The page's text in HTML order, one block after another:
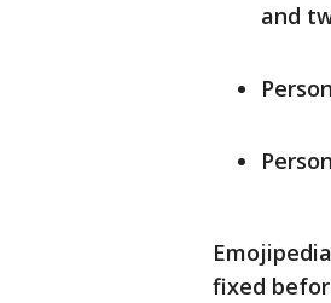
and
fixed